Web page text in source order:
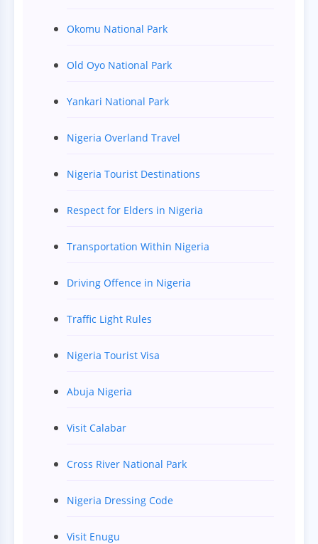
Okomu National Park
Old Oyo National Park
Yankari National Park
Nigeria Overland Travel
Nigeria Tourist Destinations
Respect for Elders in Nigeria
Transportation Within Nigeria
Driving Offence in Nigeria
Traffic Light Rules
Nigeria Tourist Visa
Abuja Nigeria
Visit Calabar
Cross River National Park
Nigeria Dressing Code
Visit Enugu